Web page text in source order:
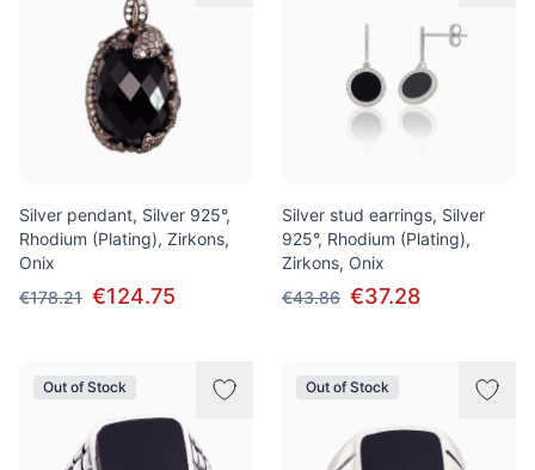
Silver pendant, Silver 925°,
Rhodium (Plating), Zirkons,
Onix
€178.21 €124.75
Silver stud earrings, Silver
925°, Rhodium (Plating),
Zirkons, Onix
€43.86 €37.28
Out of Stock Out of Stock